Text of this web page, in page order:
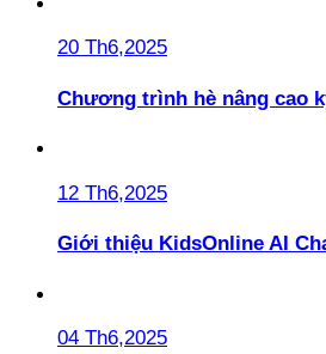
20 Th6,2025
Chương trình hè nâng cao
12 Th6,2025
Giới thiệu KidsOnline AI
04 Th6,2025